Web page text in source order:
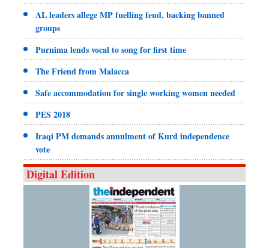
AL leaders allege MP fuelling feud, backing banned
groups
Purnima lends vocal to song for first time
The Friend from Malacca
Safe accommodation for single working women needed
PES 2018
Iraqi PM demands annulment of Kurd independence
vote
Digital Edition